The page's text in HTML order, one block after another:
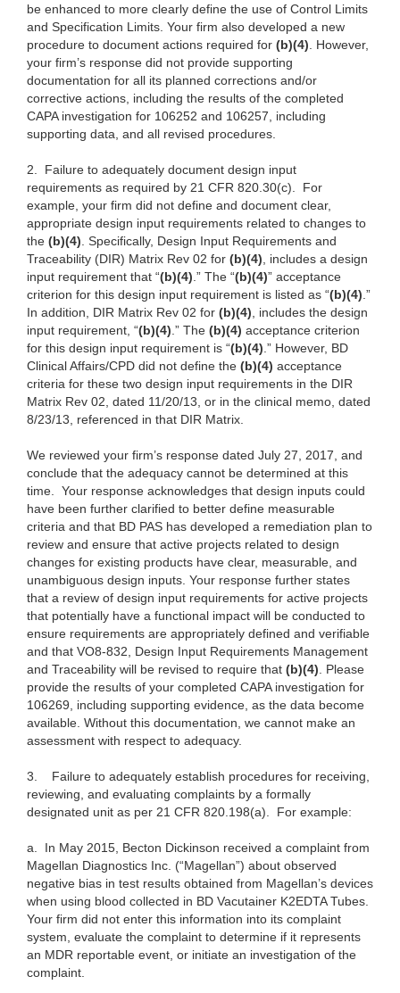
be enhanced to more clearly define the use of Control Limits
and Specification Limits. Your firm also developed a new
procedure to document actions required for (b)(4). However,
your firm’s response did not provide supporting
documentation for all its planned corrections and/or
corrective actions, including the results of the completed
CAPA investigation for 106252 and 106257, including
supporting data, and all revised procedures.
2.
Failure to adequately document design input
requirements as required by 21 CFR 820.30(c). For
example, your firm did not define and document clear,
appropriate design input requirements related to changes to
the (b)(4). Specifically, Design Input Requirements and
Traceability (DIR) Matrix Rev 02 for (b)(4), includes a design
input requirement that “(b)(4).” The “(b)(4)” acceptance
criterion for this design input requirement is listed as “(b)(4).”
In addition, DIR Matrix Rev 02 for (b)(4), includes the design
input requirement, “(b)(4).” The (b)(4) acceptance criterion
for this design input requirement is “(b)(4).” However, BD
Clinical Affairs/CPD did not define the (b)(4) acceptance
criteria for these two design input requirements in the DIR
Matrix Rev 02, dated 11/20/13, or in the clinical memo, dated
8/23/13, referenced in that DIR Matrix.
We reviewed your firm’s response dated July 27, 2017, and
conclude that the adequacy cannot be determined at this
time. Your response acknowledges that design inputs could
have been further clarified to better define measurable
criteria and that BD PAS has developed a remediation plan to
review and ensure that active projects related to design
changes for existing products have clear, measurable, and
unambiguous design inputs. Your response further states
that a review of design input requirements for active projects
that potentially have a functional impact will be conducted to
ensure requirements are appropriately defined and verifiable
and that VO8-832, Design Input Requirements Management
and Traceability will be revised to require that (b)(4). Please
provide the results of your completed CAPA investigation for
106269, including supporting evidence, as the data become
available. Without this documentation, we cannot make an
assessment with respect to adequacy.
3.
Failure to adequately establish procedures for receiving,
reviewing, and evaluating complaints by a formally
designated unit as per 21 CFR 820.198(a). For example:
a.
In May 2015, Becton Dickinson received a complaint from
Magellan Diagnostics Inc. (“Magellan”) about observed
negative bias in test results obtained from Magellan’s devices
when using blood collected in BD Vacutainer K2EDTA Tubes.
Your firm did not enter this information into its complaint
system, evaluate the complaint to determine if it represents
an MDR reportable event, or initiate an investigation of the
complaint.